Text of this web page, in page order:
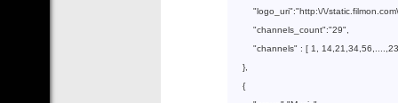
        "
logo_uri":"http:\/\/
        "
channels_count":"29"
        "
channels" : [ 1 14 21 34 56
},
    {